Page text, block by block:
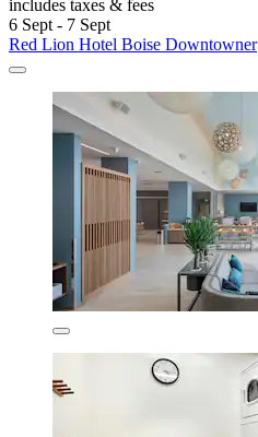
includes taxes & fees
6 Sept - 7 Sept
Red Lion Hotel Boise Downtowner